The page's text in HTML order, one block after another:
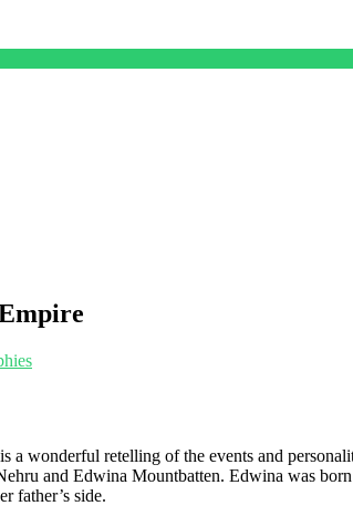
wonderful retelling of the events and
and Edwina Mountbatten. Edwina was
father’s side.